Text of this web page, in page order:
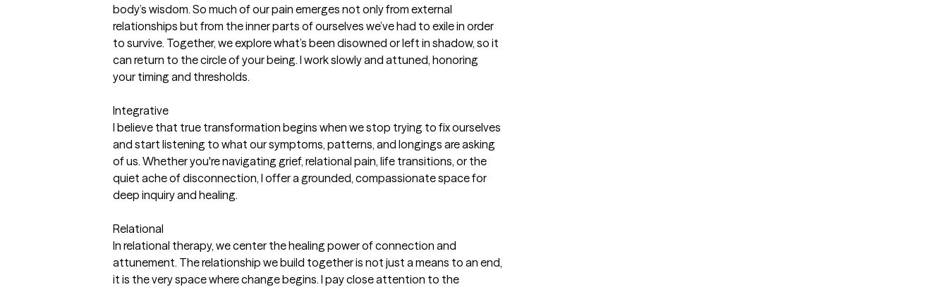
body’s wisdom. So much of our pain emerges not only from external
relationships but from the inner parts of ourselves we’ve had to exile in order
to survive. Together, we explore what’s been disowned or left in shadow, so it
can return to the circle of your being. I work slowly and attuned, honoring
your timing and thresholds.
Integrative
I believe that true transformation begins when we stop trying to fix ourselves
and start listening to what our symptoms, patterns, and longings are asking
of us. Whether you're navigating grief, relational pain, life transitions, or the
quiet ache of disconnection, I offer a grounded, compassionate space for
deep inquiry and healing.
Relational
In relational therapy, we center the healing power of connection and
attunement. The relationship we build together is not just a means to an end,
it is the very space where change begins. I pay close attention to the